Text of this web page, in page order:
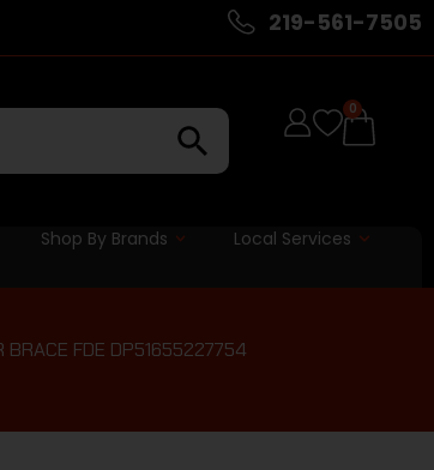
219-561-7505
0
Shop By Brands Local Services
FDE DP51655227754